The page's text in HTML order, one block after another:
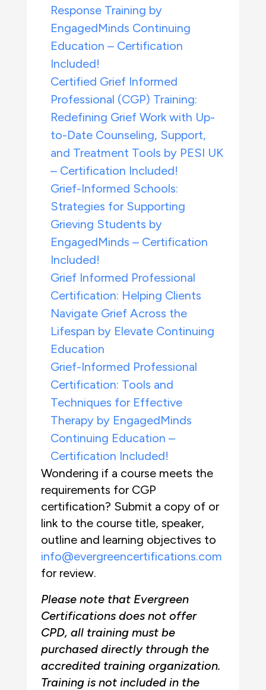
Response Training by
EngagedMinds Continuing
Education – Certification
Included!
Certified Grief Informed
Professional (CGP) Training:
Redefining Grief Work with Up-
to-Date Counseling, Support,
and Treatment Tools by PESI UK
– Certification Included!
Grief-Informed Schools:
Strategies for Supporting
Grieving Students by
EngagedMinds – Certification
Included!
Grief Informed Professional
Certification: Helping Clients
Navigate Grief Across the
Lifespan by Elevate Continuing
Education
Grief-Informed Professional
Certification: Tools and
Techniques for Effective
Therapy by EngagedMinds
Continuing Education –
Certification Included!
Wondering if a course meets the
requirements for CGP
certification? Submit a copy of or
link to the course title, speaker,
outline and learning objectives to
info@evergreencertifications.com
for review.
Please note that Evergreen
Certifications does not offer
CPD, all training must be
purchased directly through the
accredited training organization.
Training is not included in the